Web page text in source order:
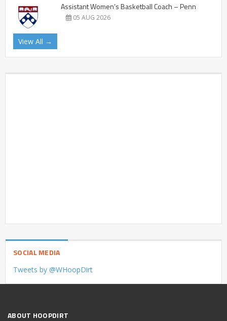
Assistant Women’s Basketball Coach – Penn
05 AUG 2026
View All →
SOCIAL MEDIA
Tweets by @WHoopDirt
ABOUT HOOPDIRT